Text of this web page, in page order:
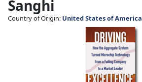
Sanghi
Country of Origin: United States of America